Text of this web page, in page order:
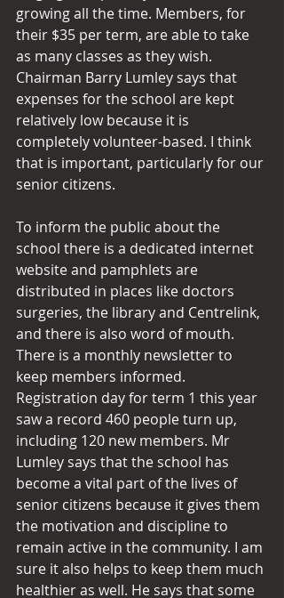
growing all the time. Members, for
their $35 per term, are able to take
as many classes as they wish.
Chairman Barry Lumley says that
expenses for the school are kept
relatively low because it is
completely volunteer-based. I think
that is important, particularly for our
senior citizens.
To inform the public about the
school there is a dedicated internet
website and pamphlets are
distributed in places like doctors
surgeries, the library and Centrelink,
and there is also word of mouth.
There is a monthly newsletter to
keep members informed.
Registration day for term 1 this year
saw a record 460 people turn up,
including 120 new members. Mr
Lumley says that the school has
become a vital part of the lives of
senior citizens because it gives them
the motivation and discipline to
remain active in the community. I am
sure it also helps to keep them much
healthier as well. He says that some